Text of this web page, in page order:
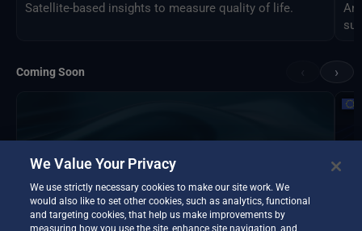
Satellite-based insights to measure quality of life.
An
Coming Soon ›
We Value Your Privacy
We use strictly necessary cookies to make our site work. We
would also like to set other cookies, such as analytics, functional
and targeting cookies, that help us make improvements by
measuring how you use the site, enhance site navigation, and